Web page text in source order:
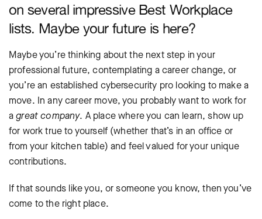
on several impressive Best Workplace
lists. Maybe your future is here?
Maybe you’re thinking about the next step in your
professional future, contemplating a career change, or
you’re an established cybersecurity pro looking to make a
move. In any career move, you probably want to work for
agreat company. A place where you can learn, show up
for work true to yourself (whether that’s in an office or
from your kitchen table) and feel valued for your unique
contributions.
If that sounds like you, or someone you know, then you’ve
come to the right place.